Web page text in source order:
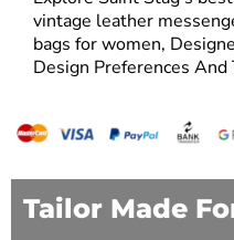
vintage leather
bags for women,
Design Preferences And
Tailor Made